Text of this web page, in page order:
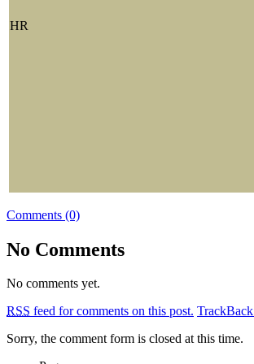
HR
Comments (0)
No Comments
No comments yet.
RSS feed for comments on this post. TrackBack
Sorry, the comment form is closed at this time.